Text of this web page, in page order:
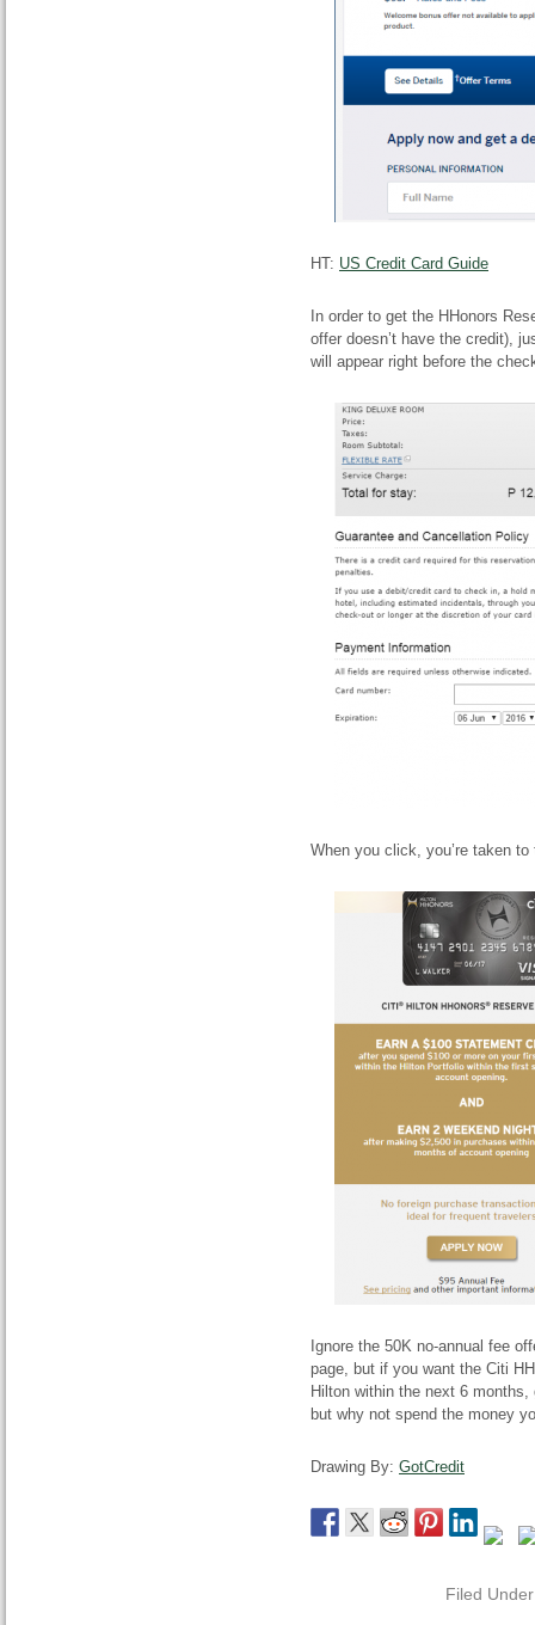
HT: US Credit Card Guide
In order to get the HHonors
offer doesn’t have the credit),
will appear right before the
When you click, you’re taken
Ignore the 50K no-annual fee
page, but if you want the Citi
Hilton within the next 6
but why not spend the money
Drawing By: GotCredit
Filed